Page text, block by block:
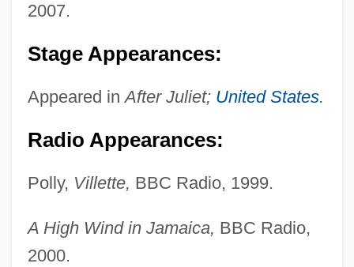
2007.
Stage Appearances:
Appeared inAfter Juliet; United States.
Radio Appearances:
Polly, Villette, BBC Radio, 1999.
A High Wind in Jamaica, BBC Radio,
2000.